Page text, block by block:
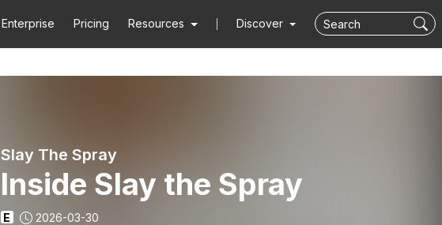
Enterprise Pricing Resources Discover
Slay The Spray
Inside Slay the Spray
E 2026-03-30